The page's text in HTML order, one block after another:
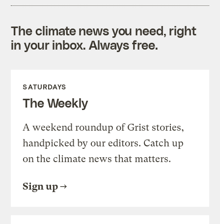
The climate news you need, right
in your inbox. Always free.
SATURDAYS
The Weekly
A weekend roundup of Grist stories,
handpicked by our editors. Catch up
on the climate news that matters.
Sign up